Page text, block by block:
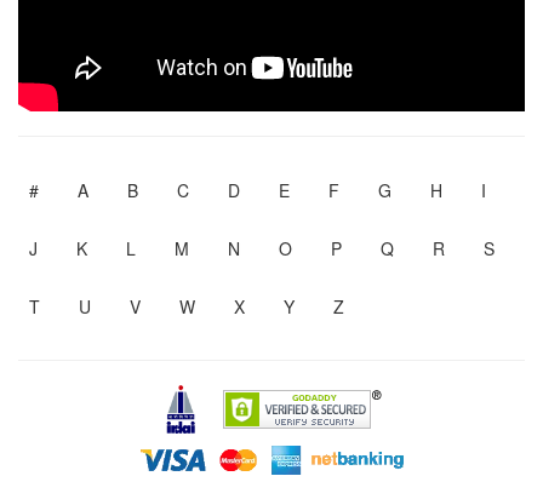
# A B C D E F G H I
J K L M N O P Q R S
T U V W X Y Z